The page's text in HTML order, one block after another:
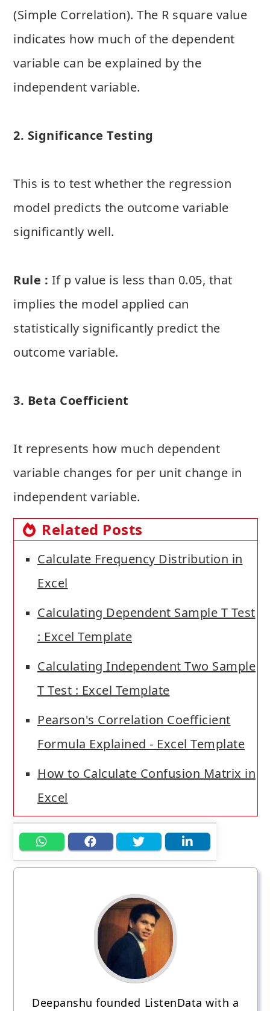
(Simple Correlation). The R square value
indicates how much of the dependent
variable can be explained by the
independent variable.
2. Significance Testing
This is to test whether the regression
model predicts the outcome variable
significantly well.
Rule : If p value is less than 0.05, that
implies the model applied can
statistically significantly predict the
outcome variable.
3. Beta Coefficient
It represents how much dependent
variable changes for per unit change in
independent variable.
Related Posts
Calculate Frequency Distribution in
Excel
Calculating Dependent Sample T Test
: Excel Template
Calculating Independent Two Sample
T Test : Excel Template
Pearson's Correlation Coefficient
Formula Explained - Excel Template
How to Calculate Confusion Matrix in
Excel
Deepanshu founded ListenData with a